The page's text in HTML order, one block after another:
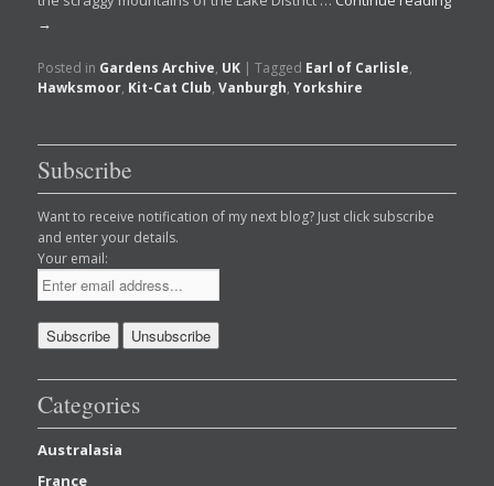
→
Posted in Gardens Archive, UK |Tagged Earl of Carlisle,
Hawksmoor, Kit-Cat Club,Vanburgh,Yorkshire
Subscribe
Want to receive notification of my next blog? Just click subscribe
and enter your details.
Your email:
Categories
Australasia
France